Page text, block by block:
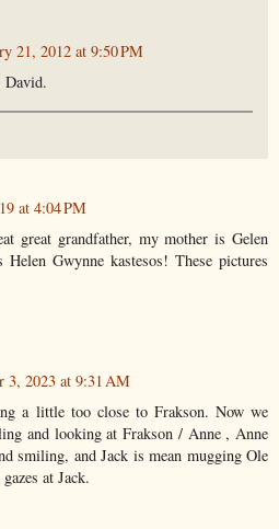
21, 2012 at 9:50 PM
David.
at 4:04 PM
great grandfather, my mother is Gelen
Gwynne kastesos! These pictures
3, 2023 at 9:31 AM
a little too close to Frakson. Now we
and looking at Frakson / Anne , Anne
smiling, and Jack is mean mugging Ole
at Jack.